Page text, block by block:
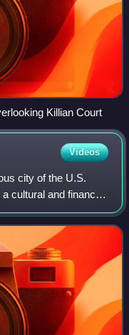
Killian Court
Videos
city of the U.S.
cultural and financial
Northeastern United